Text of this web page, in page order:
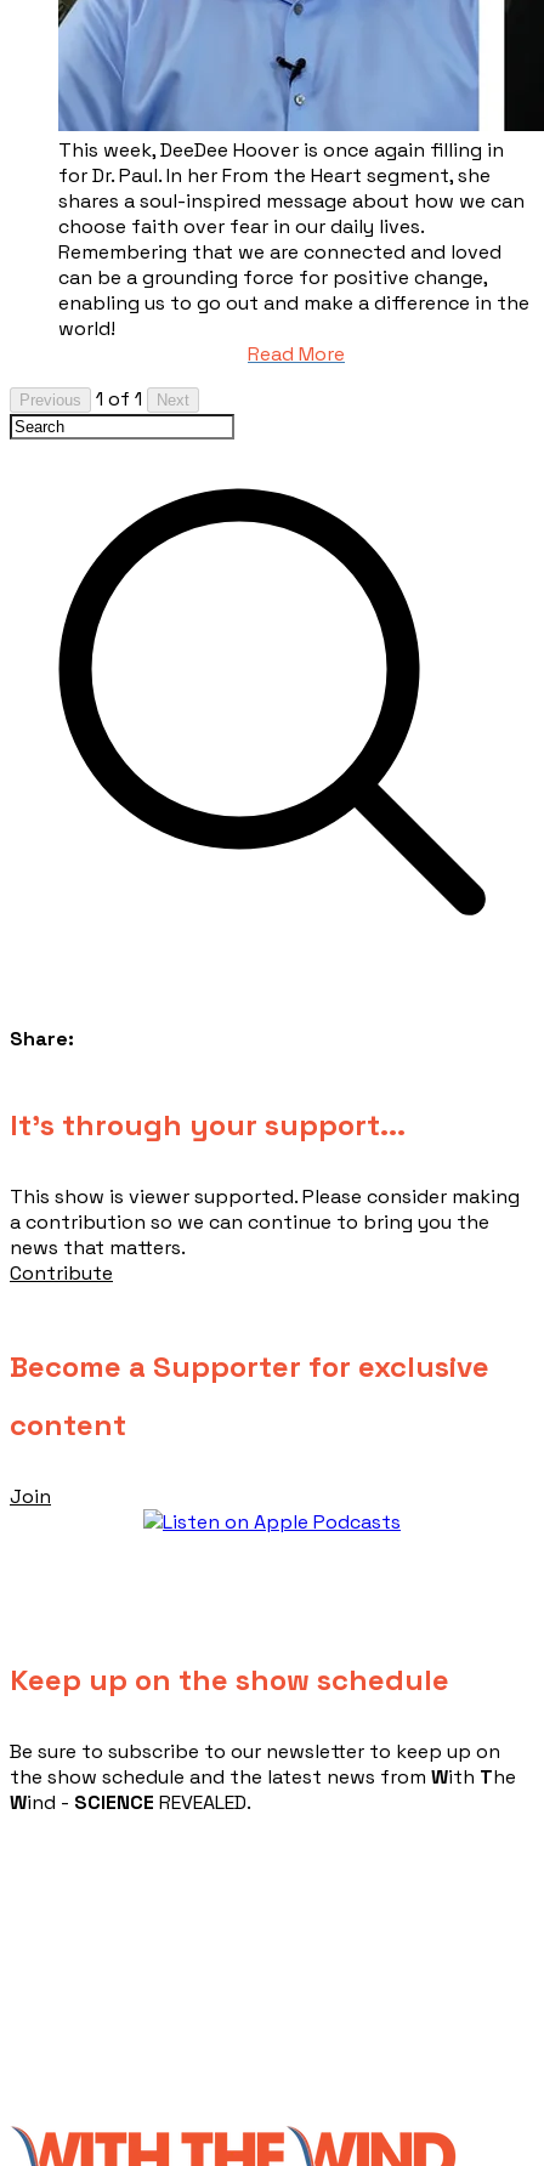
This week, DeeDee Hoover is once again filling in
for Dr. Paul. In her From the Heart segment, she
shares a soul-inspired message about how we can
choose faith over fear in our daily lives.
Remembering that we are connected and loved
can be a grounding force for positive change,
enabling us to go out and make a difference in the
world!
Read More
Previous 1 of 1 Next
Share:
​It's through your support...
This show is viewer supported. Please consider making
a contribution so we can continue to bring you the
news that matters.
Contribute
Become a Supporter for exclusive
content
Join
Keep up on the show schedule
​Be sure to subscribe to our newsletter to keep up on
the show schedule and the latest news from With The
Wind - SCIENCE REVEALED.